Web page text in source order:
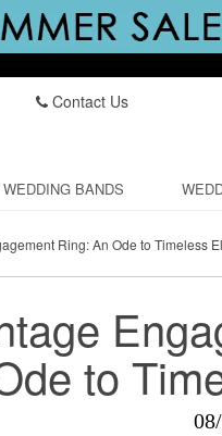
Contact Us
WEDDING BANDS
Ring: An Ode to Timeless
to